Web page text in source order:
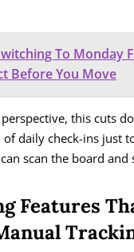
To Monday
Before You Move
this cuts
daily check-ins just
scan the board and
Features